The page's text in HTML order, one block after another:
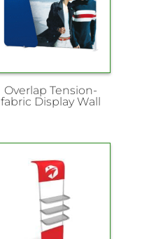
Overlap Tension-
fabric Display Wall